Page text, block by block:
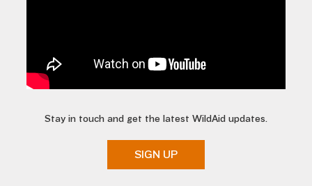
Stay in touch and get the latest WildAid updates.
SIGN UP